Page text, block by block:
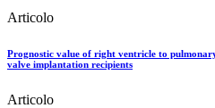
Articolo
Prognostic value of right ventricle to
valve implantation recipients
Articolo